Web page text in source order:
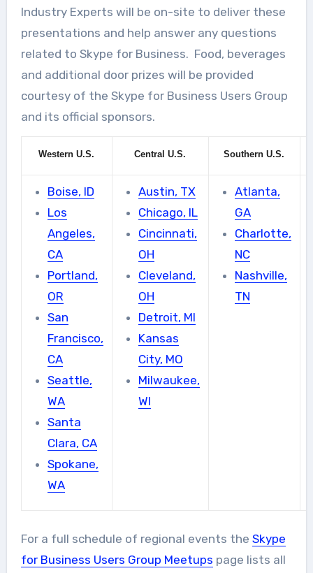
Industry Experts will be on-site to deliver these
presentations and help answer any questions
related to Skype for Business. Food, beverages
and additional door prizes will be provided
courtesy of the Skype for Business Users Group
and its official sponsors.
Western U.S. Central U.S. Southern U.S.
Boise, ID
Los
Angeles,
CA
Portland,
OR
San
Francisco,
CA
Seattle,
WA
Santa
Clara, CA
Spokane,
WA
Austin, TX
Chicago, IL
Cincinnati,
OH
Cleveland,
OH
Detroit, MI
Kansas
City, MO
Milwaukee,
WI
Atlanta,
GA
Charlotte,
NC
Nashville,
TN
For a full schedule of regional events the Skype
for Business Users Group Meetups page lists all